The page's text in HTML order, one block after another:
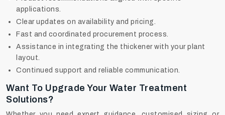
applications.
Clear updates on availability and pricing.
Fast and coordinated procurement process.
Assistance in integrating the thickener with your plant
layout.
Continued support and reliable communication.
Want To Upgrade Your Water Treatment
Solutions?